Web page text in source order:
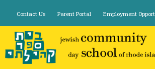
content
Contact Us Parent Portal Employment